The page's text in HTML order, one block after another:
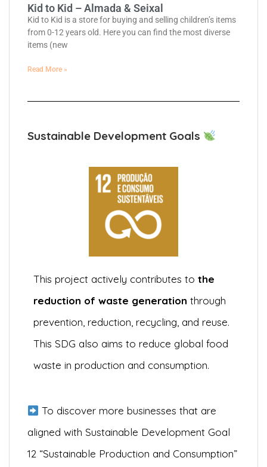
Kid to Kid – Almada & Seixal
Kid to Kid is a store for buying and selling children’s items
from 0-12 years old. Here you can find the most diverse
items (new
Read More »
Sustainable Development Goals
This project actively contributes to the
reduction of waste generation through
prevention, reduction, recycling, and reuse.
This SDG also aims to reduce global food
waste in production and consumption.
To discover more businesses that are
aligned with Sustainable Development Goal
12 “Sustainable Production and Consumption”